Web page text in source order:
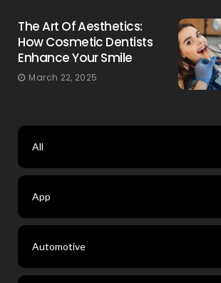
The Art Of Aesthetics:
How Cosmetic Dentists
Enhance Your Smile
March 22, 2025
All
App
Automotive